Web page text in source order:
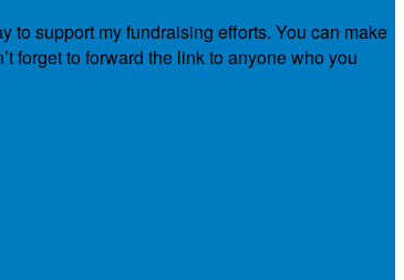
to support my fundraising efforts. You can make
forget to forward the link to anyone who you